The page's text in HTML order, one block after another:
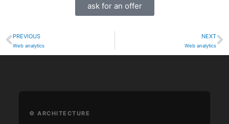
ask for an offer
Prev
PREVIOUS
Web analytics
NEXT
Web analytics
⚙️ ARCHITECTURE